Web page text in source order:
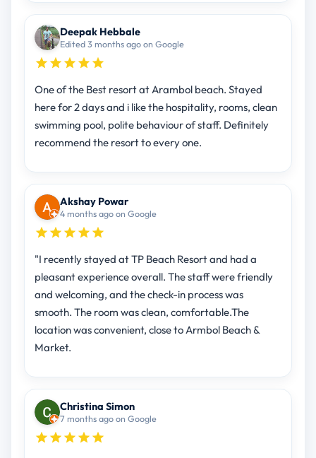
Deepak Hebbale
Edited 3 months ago on Google
One of the Best resort at Arambol beach. Stayed
here for 2 days and i like the hospitality, rooms, clean
swimming pool, polite behaviour of staff. Definitely
recommend the resort to every one.
Akshay Powar
4 months ago on Google
"I recently stayed at TP Beach Resort and had a
pleasant experience overall. The staff were friendly
and welcoming, and the check-in process was
smooth. The room was clean, comfortable.The
location was convenient, close to Armbol Beach &
Market.
Christina Simon
7 months ago on Google